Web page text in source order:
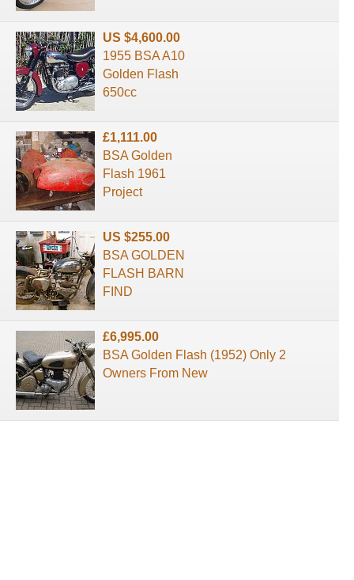
US $4,600.00
1955 BSA A10
Golden Flash
650cc
£1,111.00
BSA Golden
Flash 1961
Project
US $255.00
BSA GOLDEN
FLASH BARN
FIND
£6,995.00
BSA Golden Flash (1952) Only 2
Owners From New